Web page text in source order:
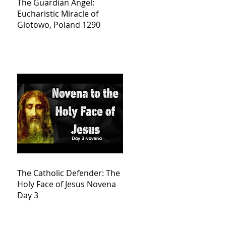
The Guardian Angel:
Eucharistic Miracle of
Glotowo, Poland 1290
The Catholic Defender: The
Holy Face of Jesus Novena
Day 3